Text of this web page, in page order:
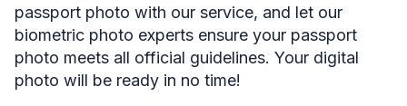
passport photo with our service, and let our
biometric photo experts ensure your passport
photo meets all official guidelines. Your digital
photo will be ready in no time!